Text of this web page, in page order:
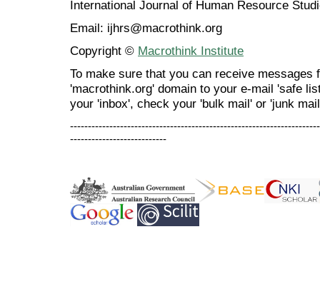
International Journal of Human Resource
Email: ijhrs@macrothink.org
Copyright © Macrothink Institute
To make sure that you can receive messages
'macrothink.org' domain to your e-mail 'safe
your 'inbox', check your 'bulk mail' or 'junk
---------------------------